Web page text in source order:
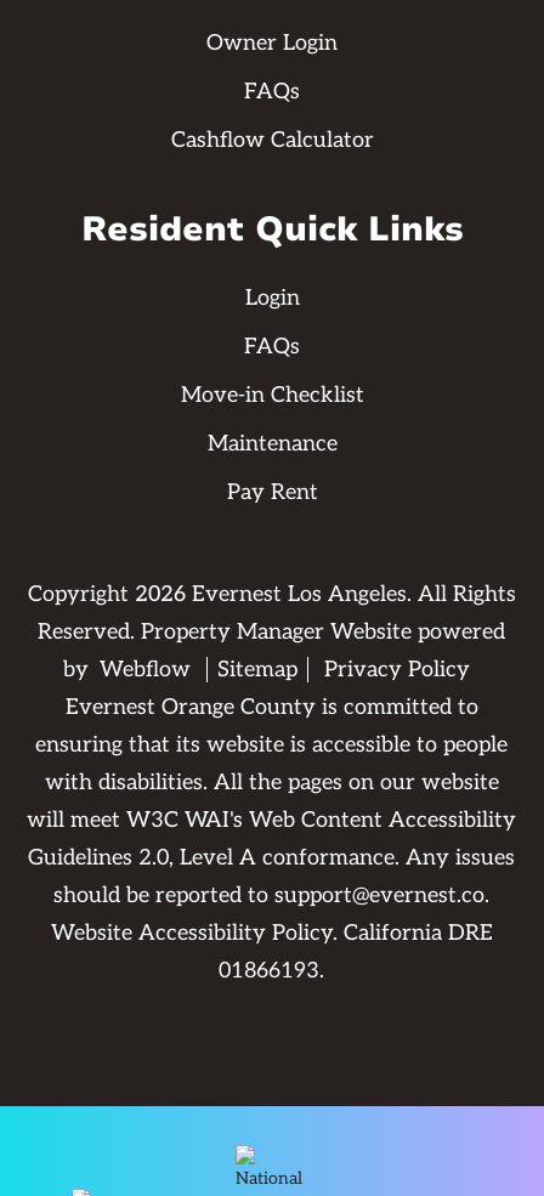
Owner Login
FAQs
Cashflow Calculator
Resident Quick Links
Login
FAQs
Move-in Checklist
Maintenance
Pay Rent
Copyright 2026Evernest Los Angeles. All Rights
Reserved. Property Manager Website powered
by Webflow Sitemap
Privacy Policy
Evernest Orange County is committed to
ensuring that its website is accessible to people
with disabilities. All the pages on our website
will meet W3C WAI's Web Content Accessibility
Guidelines 2.0, Level A conformance. Any issues
should be reported tosupport@evernest.co.
Website Accessibility Policy. California DRE
01866193.